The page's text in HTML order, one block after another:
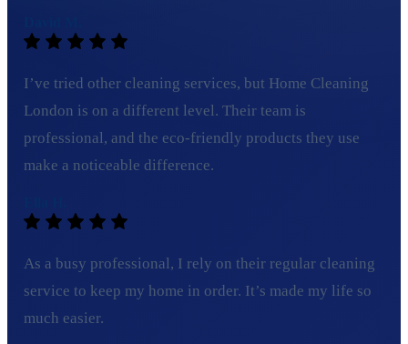
I’ve tried other cleaning services, but Home Cleaning
London is on a different level. Their team is
professional, and the eco-friendly products they use
make a noticeable difference.
As a busy professional, I rely on their regular cleaning
service to keep my home in order. It’s made my life so
much easier.